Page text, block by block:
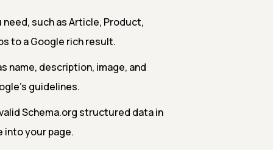
such as Article, Product,
to a Google rich result.
name, description, image, and
guidelines.
Schema.org structured data in
into your page.